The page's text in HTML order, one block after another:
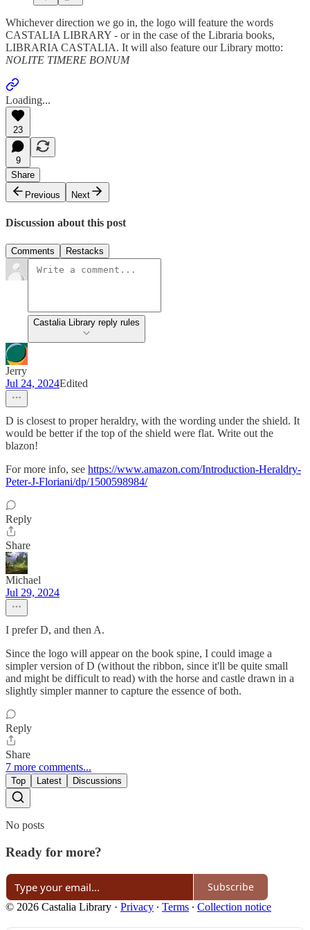
Whichever direction we go in, the logo will feature the words
CASTALIA LIBRARY - or in the case of the Libraria books,
LIBRARIA CASTALIA. It will also feature our Library motto:
NOLITE TIMERE BONUM
Loading...
23
9
Share
Previous
Next
Discussion about this post
Comments Restacks
Castalia Library reply rules
Jerry
Jul 24, 2024Edited
D is closest to proper heraldry, with the wording under the shield. It
would be better if the top of the shield were flat. Write out the
blazon!
For more info, see https://www.amazon.com/Introduction-Heraldry-
Peter-J-Floriani/dp/1500598984/
Reply
Share
Michael
Jul 29, 2024
I prefer D, and then A.
Since the logo will appear on the book spine, I could image a
simpler version of D (without the ribbon, since it'll be quite small
and might be difficult to read) with the horse and castle drawn in a
slightly simpler manner to capture the essence of both.
Reply
Share
7 more comments...
Top Latest Discussions
No posts
Ready for more?
Subscribe
© 2026 Castalia Library · Privacy ∙ Terms ∙ Collection notice